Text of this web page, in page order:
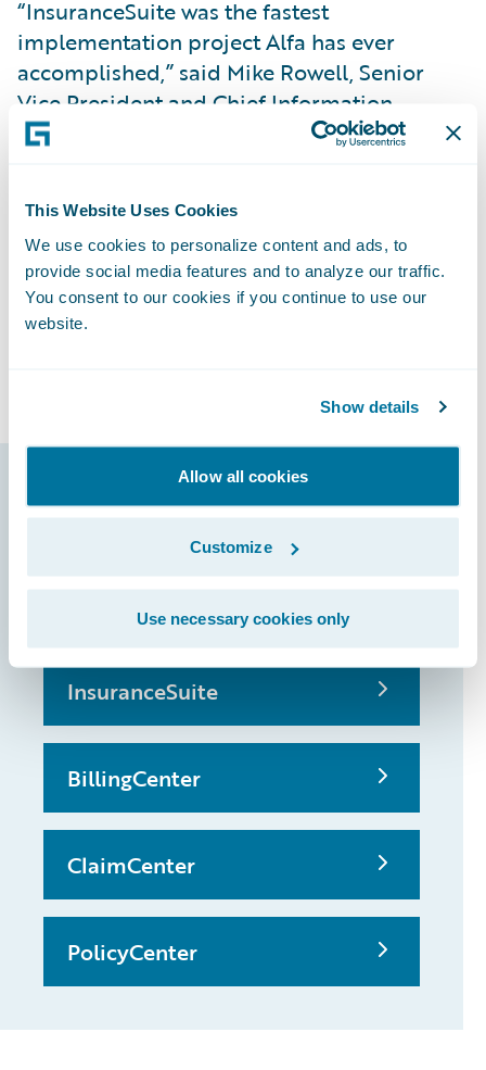
This Website Uses Cookies
We use cookies to personalize content and ads, to
provide social media features and to analyze our traffic.
You consent to our cookies if you continue to use our
website.
Show details
Allow all cookies
Customize
Use necessary cookies only
“InsuranceSuite was the fastest
implementation project Alfa has ever
accomplished,” said Mike Rowell, Senior
Vice President and Chief Information
Officer. “We’ve received positive feedback
lines of business on InsuranceSuite and
involving our agents from the beginning of
the implementation process, it’s been very
easy to train them because they’re already
Guidewire products
that made it
possible
InsuranceSuite
BillingCenter
ClaimCenter
PolicyCenter